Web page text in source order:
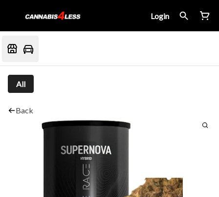
Login
All
Back